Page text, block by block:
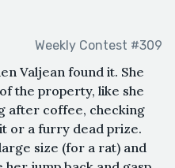
Weekly Contest #309
Valjean found it. She
the property, like she
after coffee, checking
or a furry dead prize.
size (for a rat) and